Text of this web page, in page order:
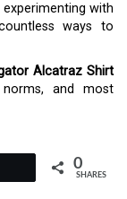
with
ways to
Alcatraz Shirt
and most
0
SHARES